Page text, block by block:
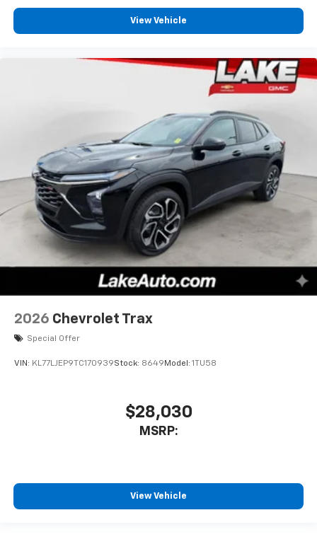
View Vehicle
2026 Chevrolet Trax
Special Offer
VIN: KL77LJEP9TC170939Stock: 8649 Model: 1TU58
$28,030
MSRP:
View Vehicle